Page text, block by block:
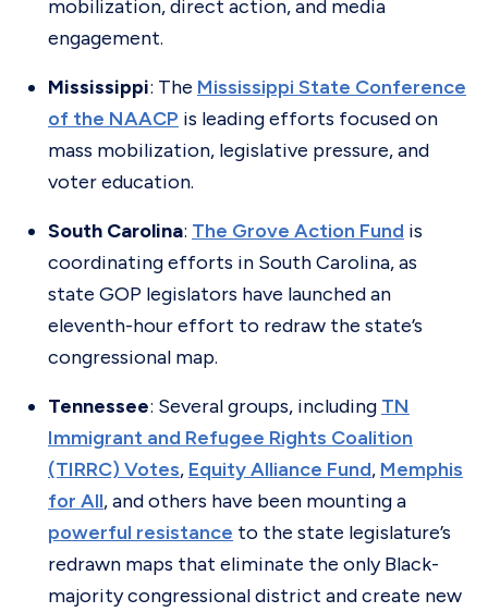
mobilization, direct action, and media
engagement.
Mississippi: The Mississippi State Conference
of the NAACP is leading efforts focused on
mass mobilization, legislative pressure, and
voter education.
South Carolina: The Grove Action Fund is
coordinating efforts in South Carolina, as
state GOP legislators have launched an
eleventh-hour effort to redraw the state’s
congressional map.
Tennessee: Several groups, including TN
Immigrant and Refugee Rights Coalition
(TIRRC) Votes, Equity Alliance Fund, Memphis
for All, and others have been mounting a
powerful resistance to the state legislature’s
redrawn maps that eliminate the only Black-
majority congressional district and create new